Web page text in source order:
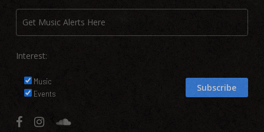
Interest:
Music
Events
facebookinstagramsoundcloud